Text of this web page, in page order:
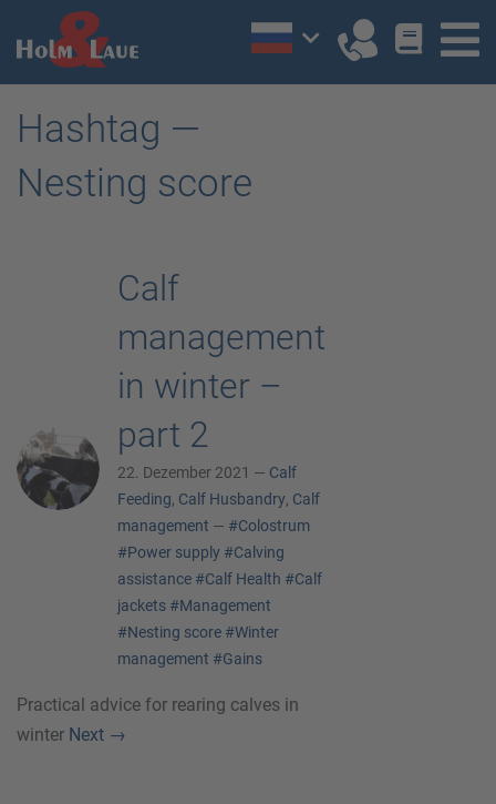
Hashtag —
Nesting score
Calf
management
in winter –
part 2
22. Dezember 2021 — Calf
Feeding, Calf Husbandry, Calf
management — #Colostrum
#Power supply #Calving
assistance #Calf Health #Calf
jackets #Management
#Nesting score #Winter
management #Gains
Practical advice for rearing calves in
winter Next →